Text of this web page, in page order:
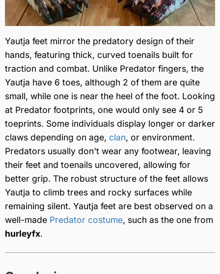
Yautja feet mirror the predatory design of their
hands, featuring thick, curved toenails built for
traction and combat. Unlike Predator fingers, the
Yautja have 6 toes, although 2 of them are quite
small, while one is near the heel of the foot. Looking
at Predator footprints, one would only see 4 or 5
toeprints. Some individuals display longer or darker
claws depending on age, clan, or environment.
Predators usually don't wear any footwear, leaving
their feet and toenails uncovered, allowing for
better grip. The robust structure of the feet allows
Yautja to climb trees and rocky surfaces while
remaining silent. Yautja feet are best observed on a
well-made Predator costume, such as the one from
hurleyfx.